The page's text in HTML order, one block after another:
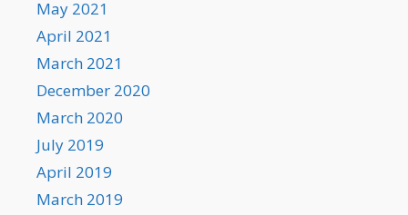
May 2021
April 2021
March 2021
December 2020
March 2020
July 2019
April 2019
March 2019